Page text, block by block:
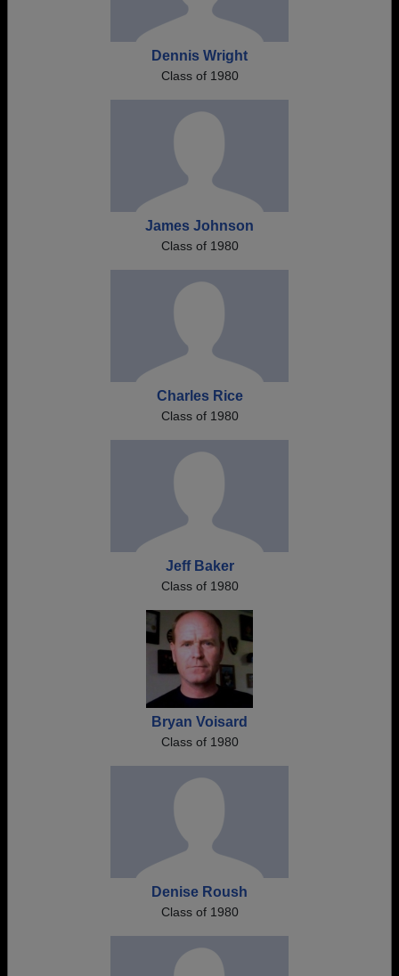
Dennis Wright
Class of 1980
James Johnson
Class of 1980
Charles Rice
Class of 1980
Jeff Baker
Class of 1980
Bryan Voisard
Class of 1980
Denise Roush
Class of 1980